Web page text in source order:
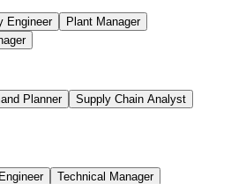
Engineer
Plant Manager
Planner
Supply Chain Analyst
Technical Manager